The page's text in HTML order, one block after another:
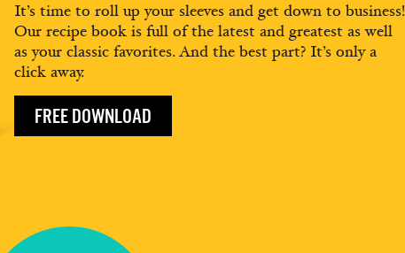
It’s time to roll up your sleeves and get down to business!
Our recipe book is full of the latest and greatest as well
as your classic favorites. And the best part? It’s only a
click away.
FREE DOWNLOAD